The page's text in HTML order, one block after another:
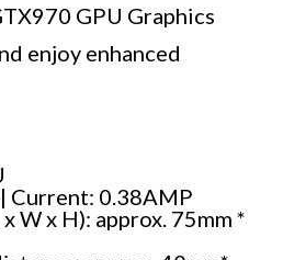
GPU Graphics
enjoy enhanced
Current: 0.38AMP
W x H): approx. 75mm *